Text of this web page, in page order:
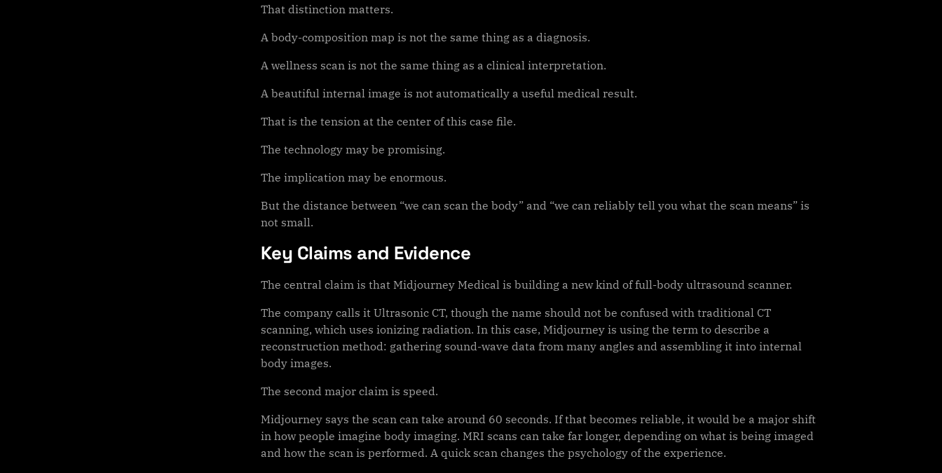
That distinction matters.
A body-composition map is not the same thing as a diagnosis.
A wellness scan is not the same thing as a clinical interpretation.
A beautiful internal image is not automatically a useful medical result.
That is the tension at the center of this case file.
The technology may be promising.
The implication may be enormous.
But the distance between “we can scan the body” and “we can reliably tell you what the scan means” is
not small.
Key Claims and Evidence
The central claim is that Midjourney Medical is building a new kind of full-body ultrasound scanner.
The company calls it Ultrasonic CT, though the name should not be confused with traditional CT
scanning, which uses ionizing radiation. In this case, Midjourney is using the term to describe a
reconstruction method: gathering sound-wave data from many angles and assembling it into internal
body images.
The second major claim is speed.
Midjourney says the scan can take around 60 seconds. If that becomes reliable, it would be a major shift
in how people imagine body imaging. MRI scans can take far longer, depending on what is being imaged
and how the scan is performed. A quick scan changes the psychology of the experience.